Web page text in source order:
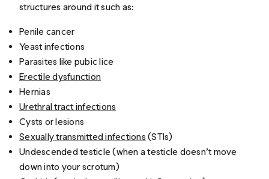
structures around it such as:
Penile cancer
Yeast infections
Parasites like pubic lice
Erectile dysfunction
Hernias
Urethral tract infections
Cysts or lesions
Sexually transmitted infections (STIs)
Undescended testicle (when a testicle doesn’t move
down into your scrotum)